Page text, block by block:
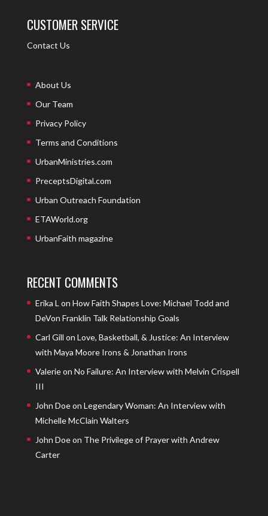
CUSTOMER SERVICE
Contact Us
About Us
Our Team
Privacy Policy
Terms and Conditions
UrbanMinistries.com
PreceptsDigital.com
Urban Outreach Foundation
ETAWorld.org
UrbanFaith magazine
RECENT COMMENTS
Erika L on How Faith Shapes Love: Michael Todd and
DeVon Franklin Talk Relationship Goals
Carl Gill on Love, Basketball, & Justice: An Interview
with Maya Moore Irons & Jonathan Irons
Valerieon No Failure: An Interview with Melvin Crispell
III
John Doeon Legendary Woman: An Interview with
Michelle McClain Walters
John Doeon The Privilege of Prayer with Andrew
Carter